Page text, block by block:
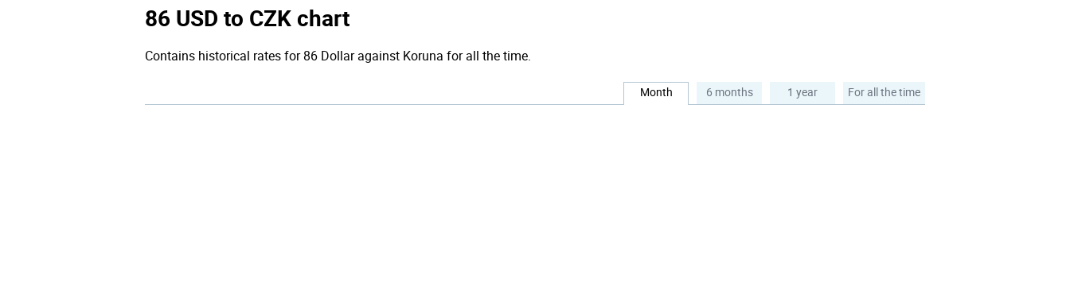
86 USD to CZK chart
Contains historical rates for 86 Dollar against Koruna for all the time.
Month 6 months 1 year For all the time